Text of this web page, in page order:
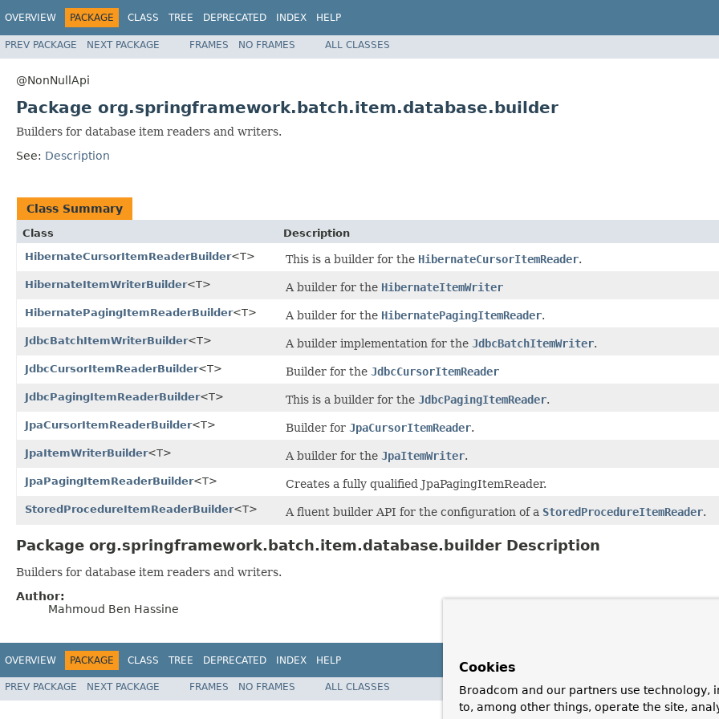
OVERVIEW PACKAGE CLASS TREE DEPRECATED INDEX HELP
PREV PACKAGE NEXT PACKAGE FRAMES NO FRAMES ALL CLASSES
@NonNullApi
Package org.springframework.batch.item.database.builder
Builders for database item readers and writers.
See: Description
Class Summary
Class
Description
HibernateCursorItemReaderBuilder<T> This is a builder for the HibernateCursorItemReader.
HibernateItemWriterBuilder<T> A builder for the HibernateItemWriter
HibernatePagingItemReaderBuilder<T> A builder for the HibernatePagingItemReader.
JdbcBatchItemWriterBuilder<T> A builder implementation for the JdbcBatchItemWriter.
JdbcCursorItemReaderBuilder<T> Builder for the JdbcCursorItemReader
JdbcPagingItemReaderBuilder<T> This is a builder for the JdbcPagingItemReader.
JpaCursorItemReaderBuilder<T> Builder for JpaCursorItemReader.
JpaItemWriterBuilder<T> A builder for the JpaItemWriter.
JpaPagingItemReaderBuilder<T> Creates a fully qualified JpaPagingItemReader.
StoredProcedureItemReaderBuilder<T> A fluent builder API for the configuration of a StoredProcedureItemReader.
Package org.springframework.batch.item.database.builder Description
Builders for database item readers and writers.
Author:
Mahmoud Ben Hassine
OVERVIEW PACKAGE CLASS TREE DEPRECATED INDEX HELP
PREV PACKAGE NEXT PACKAGE FRAMES NO FRAMES ALL CLASSES
Cookies
Broadcom and our partners use technology,
to, among other things, operate the site,